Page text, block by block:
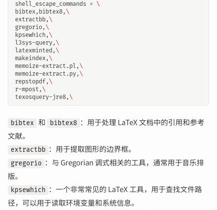
shell escape commands = \
bibtex,bibtex8, \
extractbb, \
gregorio, \
kpsewhich, \
l3sys-query, \
latexminted, \
makeindex, \
memoize-extract.pl, \
memoize-extract.py, \
repstopdf, \
r-mpost, \
texosquery-jre8, \
bibtex 和 bibtex8 ：用于处理 LaTeX 文档中的引用和参考
文献。
extractbb ：用于提取图形的边界框。
gregorio ：与 Gregorian 调式相关的工具，通常用于音乐排
版。
kpsewhich ：一个非常常见的 LaTeX 工具，用于查找文件路
径，可以用于读取环境变量和系统信息。